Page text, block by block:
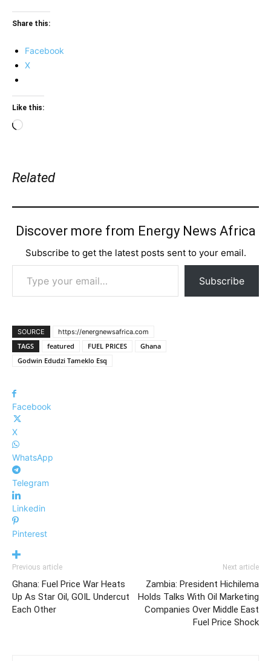
Share this:
Facebook
X
Like this:
Loading…
Related
Discover more from Energy News Africa
Subscribe to get the latest posts sent to your email.
Type your email…
Subscribe
SOURCE https://energnewsafrica.com
TAGS featured FUEL PRICES
Ghana
Godwin Edudzi Tameklo Esq
Facebook
X
WhatsApp
Telegram
Linkedin
Pinterest
Previous article
Ghana: Fuel Price War Heats
Up As Star Oil, GOIL Undercut
Each Other
Next article
Zambia: President Hichilema
Holds Talks With Oil Marketing
Companies Over Middle East
Fuel Price Shock